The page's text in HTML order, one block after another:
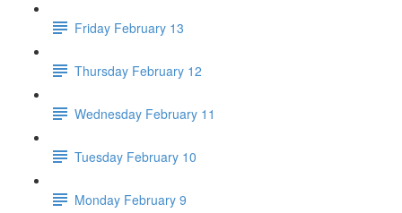
Friday February 13
Thursday February 12
Wednesday February 11
Tuesday February 10
Monday February 9